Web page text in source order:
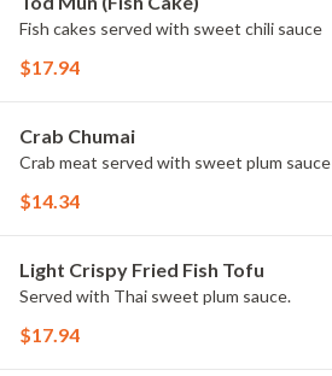
Fish cakes served with sweet chili sauce
$17.94
Crab Chumai
Crab meat served with sweet plum sauce
$14.34
Light Crispy Fried Fish Tofu
Served with Thai sweet plum sauce.
$17.94